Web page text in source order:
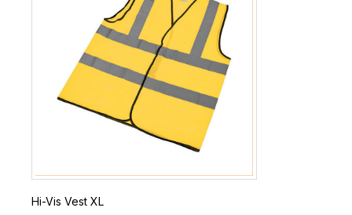
Hi-Vis Vest XL